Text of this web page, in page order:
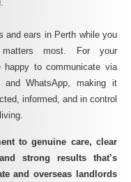
and ears in Perth while you
most. For your
happy to communicate via
WhatsApp, making it
informed, and in control
to genuine care, clear
strong results that’s
and overseas landlords